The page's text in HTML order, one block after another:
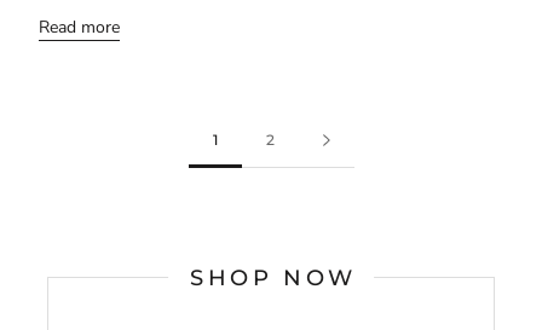
Read more
1 2
SHOP NOW